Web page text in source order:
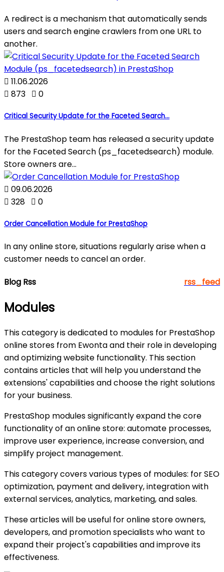
A redirect is a mechanism that automatically sends
users and search engine crawlers from one URL to
another.
 11.06.2026
 873  0
Critical Security Update for the Faceted Search...
The PrestaShop team has released a security update
for the Faceted Search (ps_facetedsearch) module.
Store owners are...
 09.06.2026
 328  0
Order Cancellation Module for PrestaShop
In any online store, situations regularly arise when a
customer needs to cancel an order.
Blog Rss rss_feed
Modules
This category is dedicated to modules for PrestaShop
online stores from Ewonta and their role in developing
and optimizing website functionality. This section
contains articles that will help you understand the
extensions' capabilities and choose the right solutions
for your business.
PrestaShop modules significantly expand the core
functionality of an online store: automate processes,
improve user experience, increase conversion, and
simplify project management.
This category covers various types of modules: for SEO
optimization, payment and delivery, integration with
external services, analytics, marketing, and sales.
These articles will be useful for online store owners,
developers, and promotion specialists who want to
expand their project's capabilities and improve its
effectiveness.